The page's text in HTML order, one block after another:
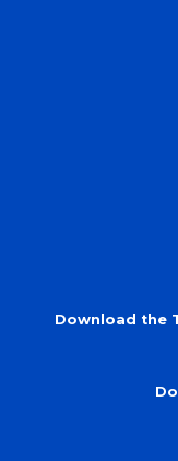
Download the